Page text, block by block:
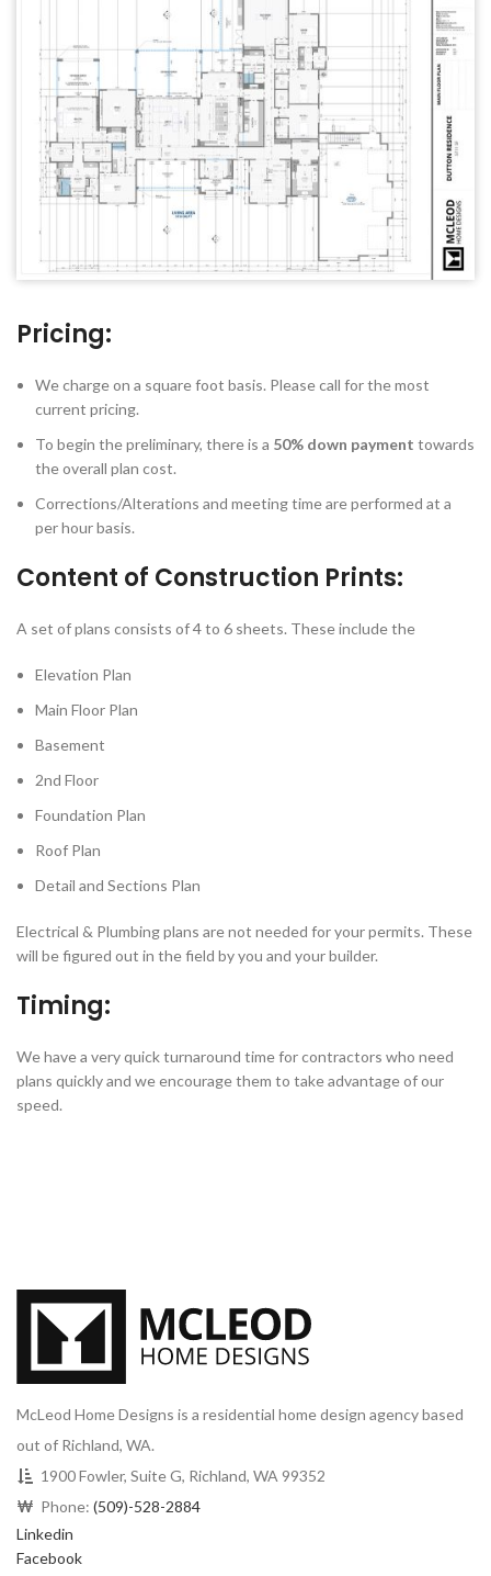
Pricing:
We charge on a square foot basis. Please call for the most
current pricing.
To begin the preliminary, there is a 50% down payment towards
the overall plan cost.
Corrections/Alterations and meeting time are performed at a
per hour basis.
Content of Construction Prints:
A set of plans consists of 4 to 6 sheets. These include the
Elevation Plan
Main Floor Plan
Basement
2nd Floor
Foundation Plan
Roof Plan
Detail and Sections Plan
Electrical & Plumbing plans are not needed for your permits. These
will be figured out in the field by you and your builder.
Timing:
We have a very quick turnaround time for contractors who need
plans quickly and we encourage them to take advantage of our
speed.
McLeod Home Designs is a residential home design agency based
out of Richland, WA.
1900 Fowler, Suite G, Richland, WA 99352
Phone: (509)-528-2884
Linkedin
Facebook